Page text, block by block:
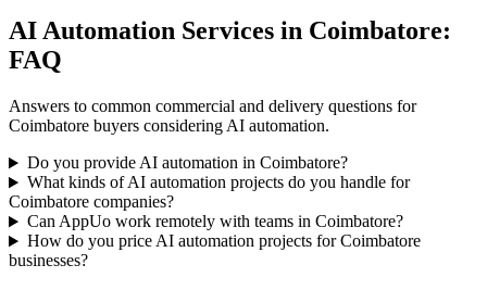
AI Automation Services in Coimbatore:
FAQ
Answers to common commercial and delivery questions for
Coimbatore buyers considering AI automation.
Do you provide AI automation in Coimbatore?
What kinds of AI automation projects do you handle for
Coimbatore companies?
Can AppUo work remotely with teams in Coimbatore?
How do you price AI automation projects for Coimbatore
businesses?